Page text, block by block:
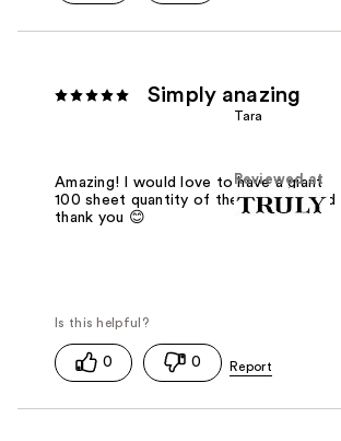
Simply anazing
Tara
Reviewed at
Amazing! I would love to have a giant
100 sheet quantity of these please and
thank you 😊
0 0